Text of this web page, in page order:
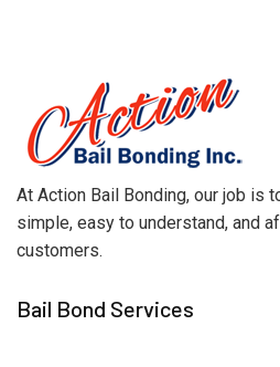
At Action Bail Bonding, our job is
simple, easy to understand, and
customers.
Bail Bond Services